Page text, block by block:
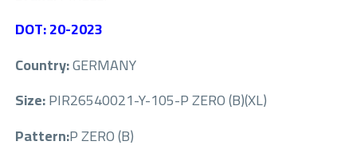
DOT: 20-2023
Country:GERMANY
Size:PIR26540021-Y-105-P ZERO (B)(XL)
Pattern:P ZERO (B)